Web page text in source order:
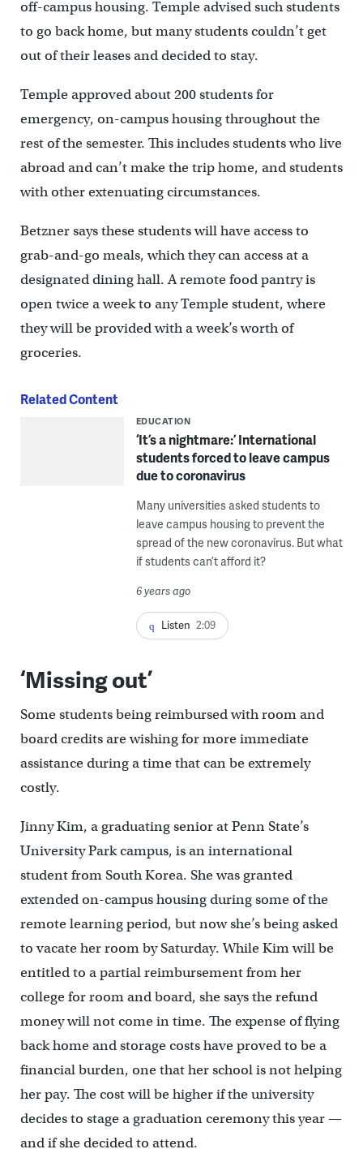
off-campus housing. Temple advised such students
to go back home, but many students couldn’t get
out of their leases and decided to stay.
Temple approved about 200 students for
emergency, on-campus housing throughout the
rest of the semester. This includes students who live
abroad and can’t make the trip home, and students
with other extenuating circumstances.
Betzner says these students will have access to
grab-and-go meals, which they can access at a
designated dining hall. A remote food pantry is
open twice a week to any Temple student, where
they will be provided with a week’s worth of
groceries.
Related Content
EDUCATION
‘It’s a nightmare:’ International
students forced to leave campus
due to coronavirus
Many universities asked students to
leave campus housing to prevent the
spread of the new coronavirus. But what
if students can’t afford it?
6 years ago
Listen 2:09
‘Missing out’
Some students being reimbursed with room and
board credits are wishing for more immediate
assistance during a time that can be extremely
costly.
Jinny Kim, a graduating senior at Penn State’s
University Park campus, is an international
student from South Korea. She was granted
extended on-campus housing during some of the
remote learning period, but now she’s being asked
to vacate her room by Saturday. While Kim will be
entitled to a partial reimbursement from her
college for room and board, she says the refund
money will not come in time. The expense of flying
back home and storage costs have proved to be a
financial burden, one that her school is not helping
her pay. The cost will be higher if the university
decides to stage a graduation ceremony this year —
and if she decided to attend.